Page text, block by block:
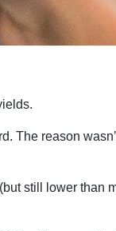
The reason
(but still lower than